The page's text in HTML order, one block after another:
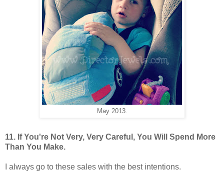
May 2013.
11. If You're Not Very, Very Careful, You Will Spend More
Than You Make.
I always go to these sales with the best intentions.